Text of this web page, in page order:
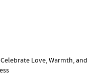
Love, Warmth, and